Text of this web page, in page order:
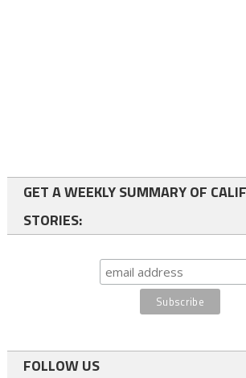
GET A WEEKLY SUMMARY OF
STORIES:
FOLLOW US